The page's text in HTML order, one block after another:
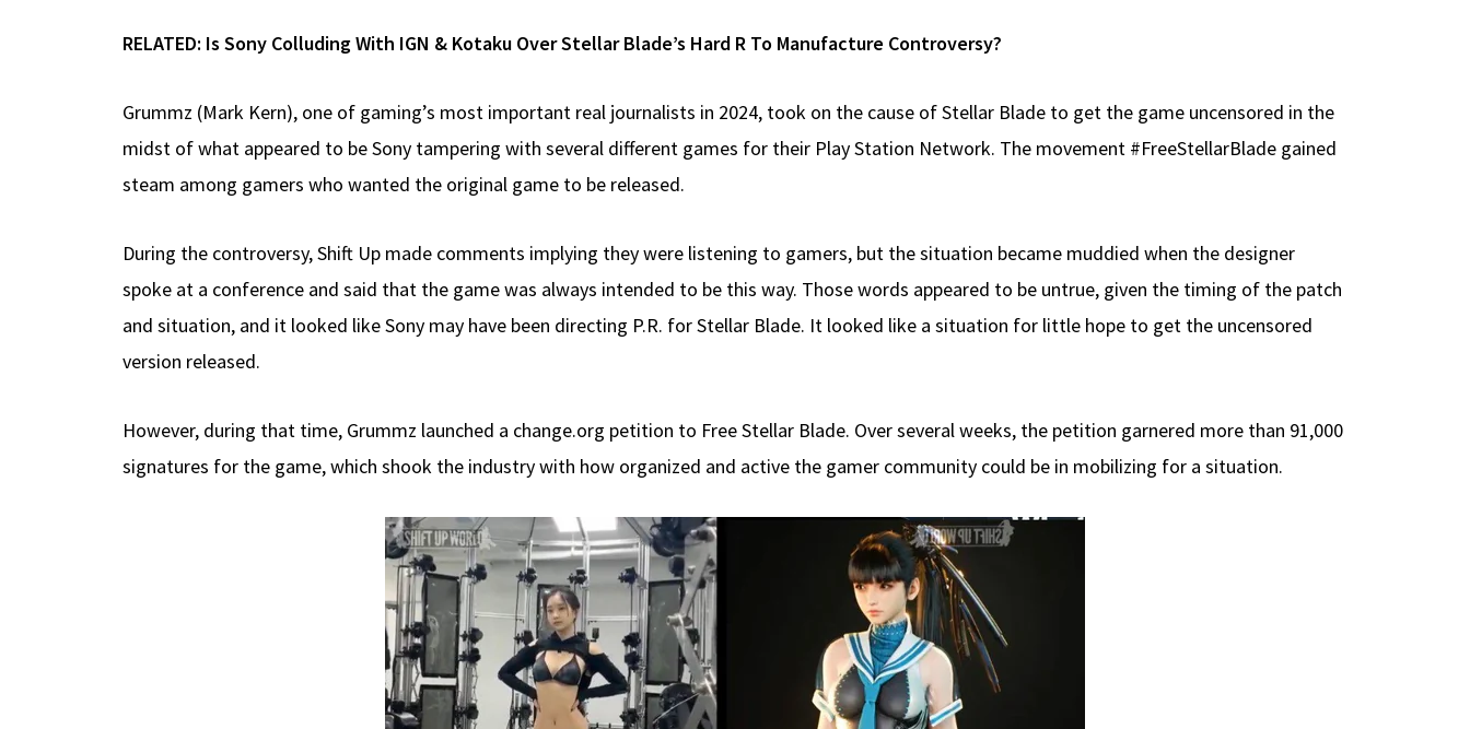
RELATED: Is Sony Colluding With IGN & Kotaku Over Stellar Blade’s Hard R To Manufacture Controversy?
Grummz (Mark Kern), one of gaming’s most important real journalists in 2024, took on the cause of Stellar Blade to get the game uncensored in the
midst of what appeared to be Sony tampering with several different games for their Play Station Network. The movement #FreeStellarBlade gained
steam among gamers who wanted the original game to be released.
During the controversy, Shift Up made comments implying they were listening to gamers, but the situation became muddied when the designer
spoke at a conference and said that the game was always intended to be this way. Those words appeared to be untrue, given the timing of the patch
and situation, and it looked like Sony may have been directing P.R. for Stellar Blade. It looked like a situation for little hope to get the uncensored
version released.
However, during that time, Grummz launched a change.org petition to Free Stellar Blade. Over several weeks, the petition garnered more than 91,000
signatures for the game, which shook the industry with how organized and active the gamer community could be in mobilizing for a situation.